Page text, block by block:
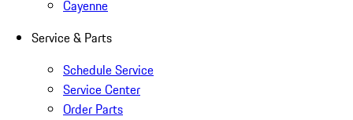
Cayenne
Service & Parts
Schedule Service
Service Center
Order Parts